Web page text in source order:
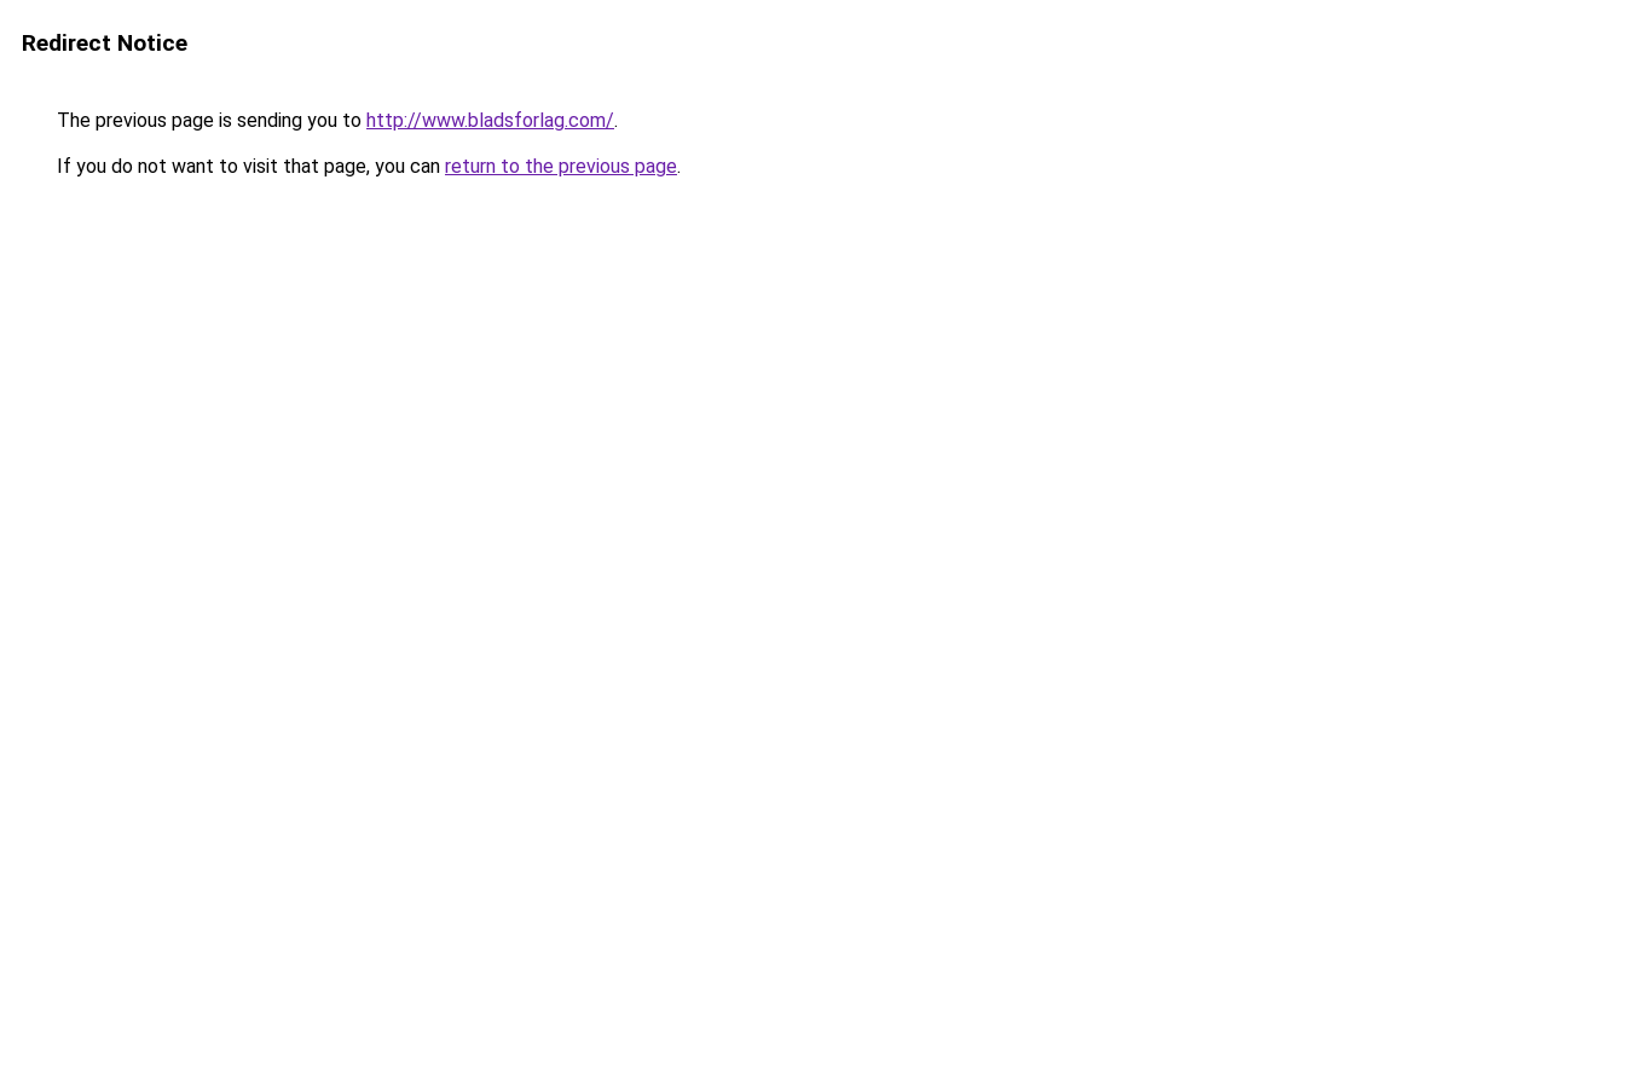
Redirect Notice
The previous page is sending you to http://www.bladsforlag.com/.
If you do not want to visit that page, you can return to the previous page.